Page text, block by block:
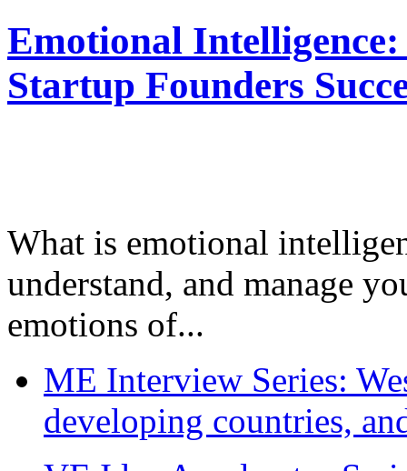
Emotional
Startup Founders
What is emotional
understand, and manage
emotions of...
ME Interview Series:
developing countries,